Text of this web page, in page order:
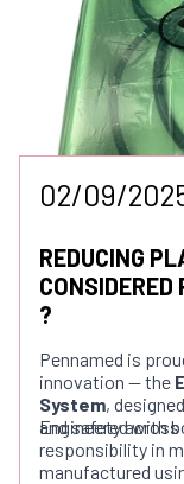
02/09/
REDUCING
?
Pennamed is
innovation — the
System,
and safety
Engineered with
responsibility in
manufactured